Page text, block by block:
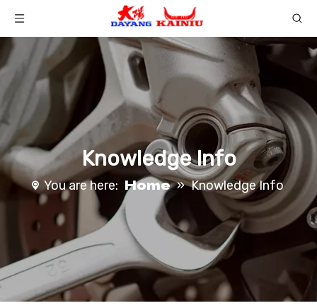
Knowledge Info
You are here: Home » Knowledge Info